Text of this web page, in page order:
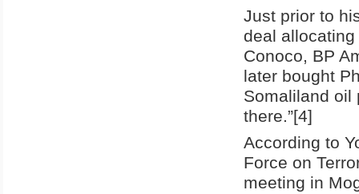
Just prior to
deal
Conoco, BP
later bought
Somaliland oil
there.”[4]
According to
Force on
meeting in